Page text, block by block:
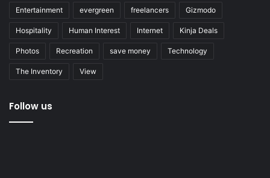
Entertainment evergreen freelancers Gizmodo
Hospitality Human Interest Internet Kinja Deals
Photos Recreation save money Technology
The Inventory View
Follow us